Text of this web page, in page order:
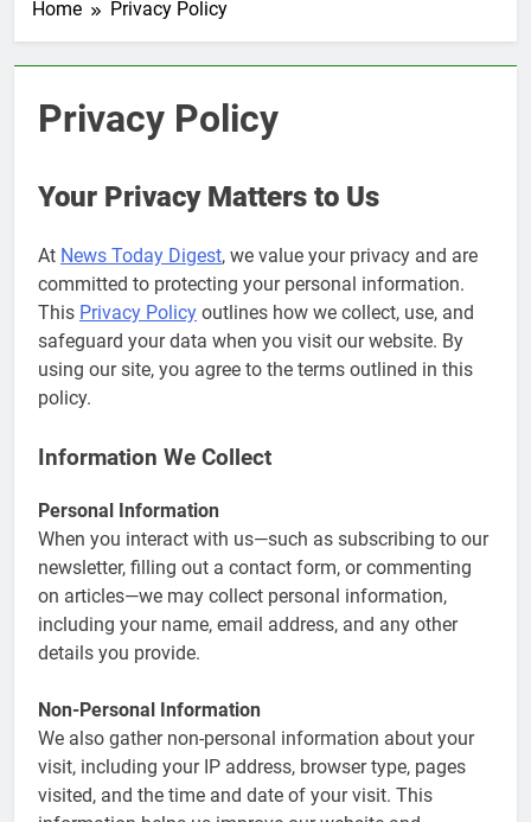
Home Privacy Policy
Privacy Policy
Your Privacy Matters to Us
At News Today Digest, we value your privacy and are
committed to protecting your personal information.
This Privacy Policy outlines how we collect, use, and
safeguard your data when you visit our website. By
using our site, you agree to the terms outlined in this
policy.
Information We Collect
Personal Information
When you interact with us—such as subscribing to our
newsletter, filling out a contact form, or commenting
on articles—we may collect personal information,
including your name, email address, and any other
details you provide.
Non-Personal Information
We also gather non-personal information about your
visit, including your IP address, browser type, pages
visited, and the time and date of your visit. This